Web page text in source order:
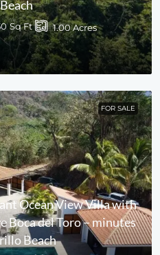
Sq Ft 1.00Acres
FOR SALE
Ocean View Villa with
Boca del Toro – minutes
Beach